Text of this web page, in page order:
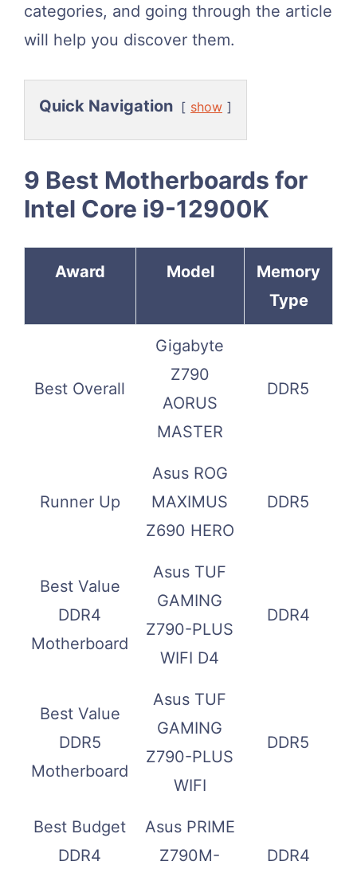
categories, and going through the article
will help you discover them.
Quick Navigation show
9 Best Motherboards for
Intel Core i9-12900K
Award Model
Memory
Type
Best Overall
Gigabyte
Z790
AORUS
MASTER
DDR5
Runner Up
Asus ROG
MAXIMUS
Z690 HERO
DDR5
Best Value
DDR4
Motherboard
Asus TUF
GAMING
Z790-PLUS
WIFI D4
DDR4
Best Value
DDR5
Motherboard
Asus TUF
GAMING
Z790-PLUS
WIFI
DDR5
Best Budget
DDR4
Asus PRIME
Z790M-
DDR4